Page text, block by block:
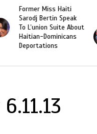
Former Miss Haiti
Sarodj Bertin Speak
To L’union Suite About
Haitian-Dominicans
Deportations